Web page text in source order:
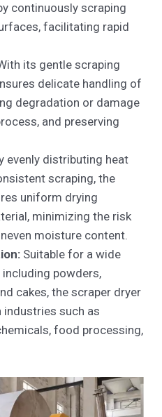
continuously scraping
facilitating rapid
its gentle scraping
delicate handling of
degradation or damage
and preserving
evenly distributing heat
scraping, the
uniform drying
minimizing the risk
moisture content.
Suitable for a wide
powders,
cakes, the scraper dryer
such as
food processing,